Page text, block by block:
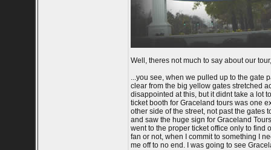
Well, theres not much to say about our
...you see, when we pulled up to the gate
clear from the big yellow gates stretched
disappointed at this, but it didnt take a lot
ticket booth for Graceland tours was one
other side of the street, not past the gates
and saw the huge sign for Graceland
went to the proper ticket office only to find
fan or not, when I commit to something I
me off to no end. I was going to see